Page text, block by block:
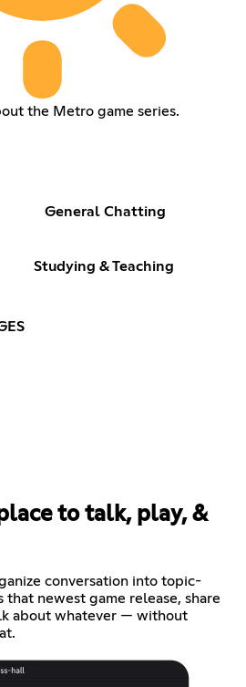
the Metro game series.
General Chatting
Studying & Teaching
to talk, play, &
conversation into topic-
that newest game release, share
about whatever — without